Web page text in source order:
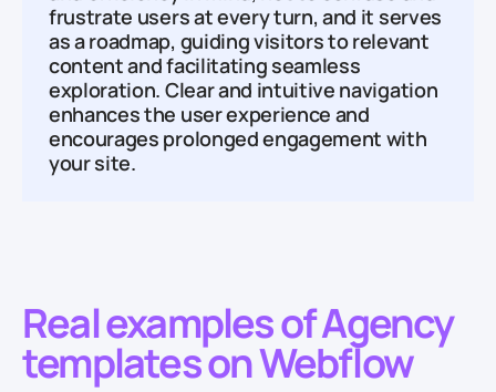
frustrate users at every turn, and it serves
as a roadmap, guiding visitors to relevant
content and facilitating seamless
exploration. Clear and intuitive navigation
enhances the user experience and
encourages prolonged engagement with
your site.
Real examples of Agency
templates on Webflow